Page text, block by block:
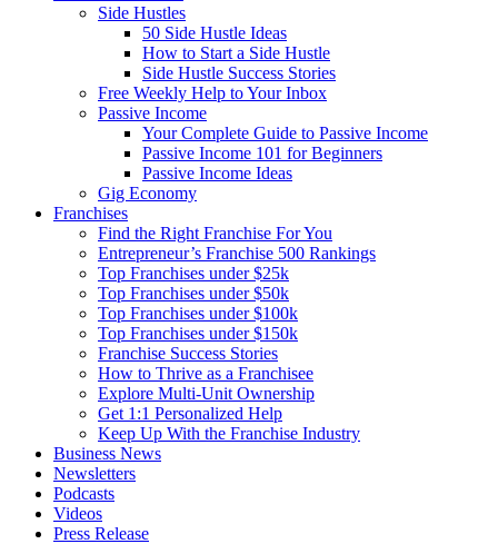
Side Hustles
50 Side Hustle Ideas
How to Start a Side Hustle
Side Hustle Success Stories
Free Weekly Help to Your Inbox
Passive Income
Your Complete Guide to Passive Income
Passive Income 101 for Beginners
Passive Income Ideas
Gig Economy
Franchises
Find the Right Franchise For You
Entrepreneur’s Franchise 500 Rankings
Top Franchises under $25k
Top Franchises under $50k
Top Franchises under $100k
Top Franchises under $150k
Franchise Success Stories
How to Thrive as a Franchisee
Explore Multi-Unit Ownership
Get 1:1 Personalized Help
Keep Up With the Franchise Industry
Business News
Newsletters
Podcasts
Videos
Press Release